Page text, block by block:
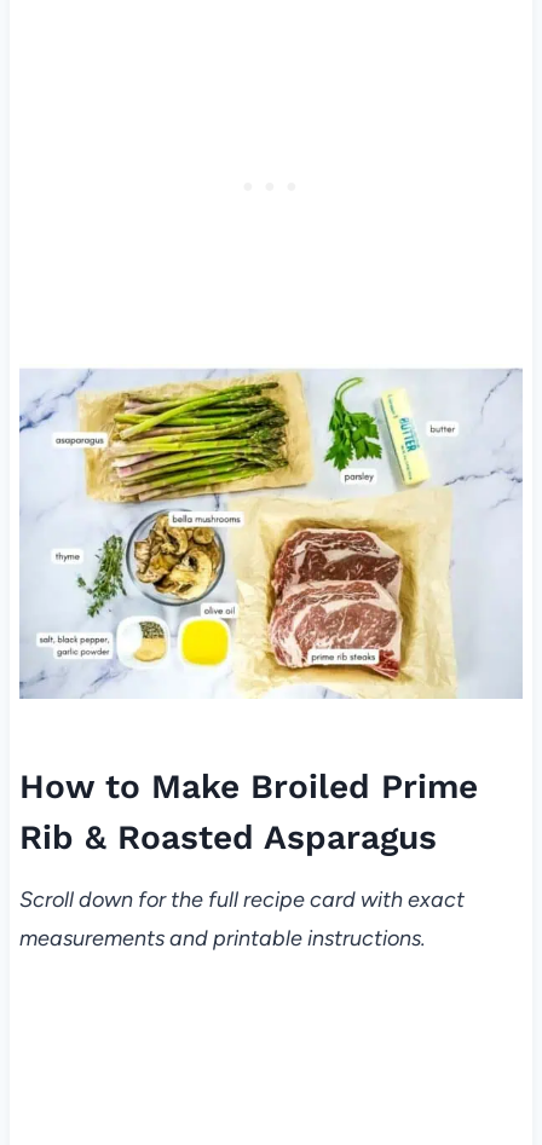
How to Make Broiled Prime
Rib & Roasted Asparagus
Scroll down for the full recipe card with exact
measurements and printable instructions.